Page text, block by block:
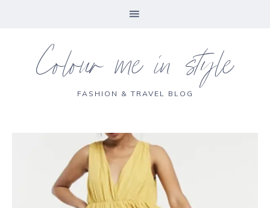
Colour me in style
FASHION & TRAVEL BLOG